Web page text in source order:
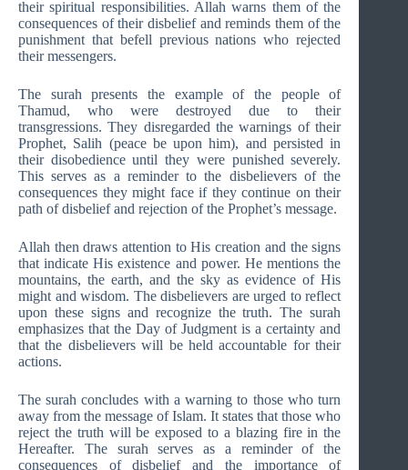
their spiritual responsibilities. Allah warns them of the
consequences of their disbelief and reminds them of the
punishment that befell previous nations who rejected
their messengers.
The surah presents the example of the people of
Thamud, who were destroyed due to their
transgressions. They disregarded the warnings of their
Prophet, Salih (peace be upon him), and persisted in
their disobedience until they were punished severely.
This serves as a reminder to the disbelievers of the
consequences they might face if they continue on their
path of disbelief and rejection of the Prophet’s message.
Allah then draws attention to His creation and the signs
that indicate His existence and power. He mentions the
mountains, the earth, and the sky as evidence of His
might and wisdom. The disbelievers are urged to reflect
upon these signs and recognize the truth. The surah
emphasizes that the Day of Judgment is a certainty and
that the disbelievers will be held accountable for their
actions.
The surah concludes with a warning to those who turn
away from the message of Islam. It states that those who
reject the truth will be exposed to a blazing fire in the
Hereafter. The surah serves as a reminder of the
consequences of disbelief and the importance of